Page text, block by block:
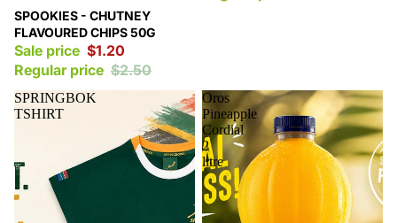
Sale
SPOOKIES - CHUTNEY
FLAVOURED CHIPS 50G
Sale price $1.20
Regular price $2.50
SPRINGBOK
TSHIRT
Oros
Pineapple
Cordial
2
litre